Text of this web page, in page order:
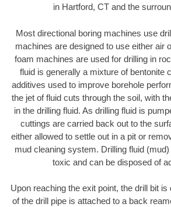
in Hartford, CT and the
Most directional boring machines use
machines are designed to use either air
foam machines are used for drilling in
fluid is generally a mixture of bentonite
additives used to improve borehole
the jet of fluid cuts through the soil, with
in the drilling fluid. As drilling fluid is
cuttings are carried back out to the
either allowed to settle out in a pit or
mud cleaning system. Drilling fluid
toxic and can be disposed of
Upon reaching the exit point, the drill bit is
of the drill pipe is attached to a back